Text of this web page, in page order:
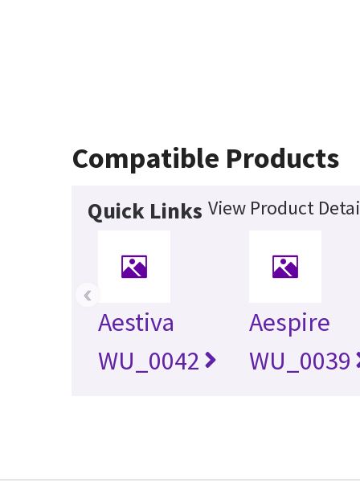
Compatible Products
Quick Links View Product
Aestiva
WU_0042
Aespire
WU_0039
‹